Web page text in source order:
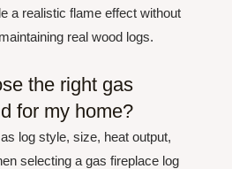
a realistic flame effect without
real wood logs.
the right gas
for my home?
log style, size, heat output,
selecting a gas fireplace log